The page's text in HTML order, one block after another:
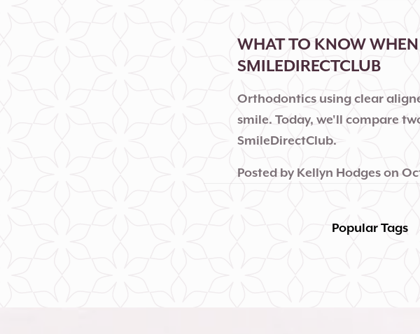
WHAT TO KNOW
SMILEDIRECTCLUB
Orthodontics using clear
smile. Today, we'll compare
SmileDirectClub.
Posted by Kellyn Hodgeson
Popular Tags